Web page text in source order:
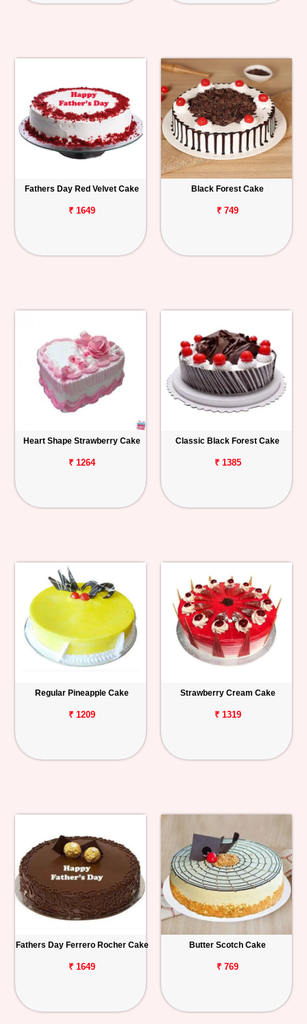
Fathers Day Red Velvet Cake
₹ 1649
Black Forest Cake
₹ 749
Heart Shape Strawberry Cake
₹ 1264
Classic Black Forest Cake
₹ 1385
Regular Pineapple Cake
₹ 1209
Strawberry Cream Cake
₹ 1319
Fathers Day Ferrero Rocher Cake
₹ 1649
Butter Scotch Cake
₹ 769